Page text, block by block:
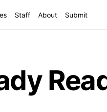
Staff About Submit